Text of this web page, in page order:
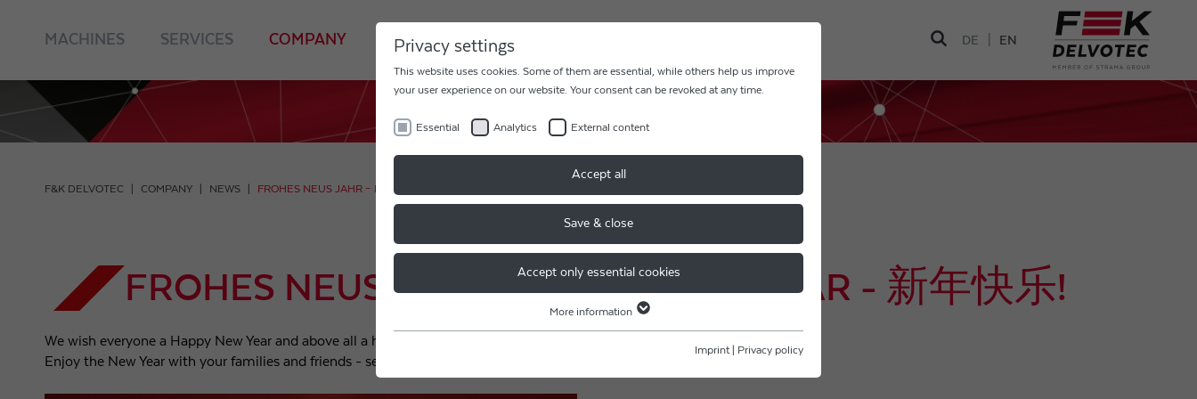
MACHINES SERVICES COMPANY CAREER CONTACT DE EN
F&K DELVOTEC COMPANY NEWS FROHES NEUS JAHR – HAPPY NEW YEAR - 新年快乐!
FROHES NEUS JAHR – HAPPY NEW YEAR - 新年快乐!
We wish everyone a Happy New Year and above all a healthy 2023!
Enjoy the New Year with your families and friends - see you in 2023!
Privacy settings
This website uses cookies. Some of them are essential, while others help us improve
your user experience on our website. Your consent can be revoked at any time.
Essential Analytics External content
Accept all
Save & close
Accept only essential cookies
Essential cookies are required for basic website functions. This ensures that the
More information
Imprint Privacy policy